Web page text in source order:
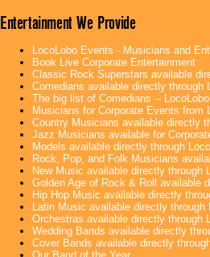
Entertainment We Provide
LocoLobo Events - Musicians and
Book Live Corporate Entertainment
Classic Rock Superstars available
Comedians available directly through
The big list of Comedians --
Musicians for Corporate Events from
Country Musicians available directly
Jazz Musicians available for
Models available directly through
Rock, Pop, and Folk Musicians
New Music available directly through
Golden Age of Rock & Roll available
Hip Hop Music available directly
Latin Music available directly
Orchestras available directly through
Wedding Bands available directly
Cover Bands available directly